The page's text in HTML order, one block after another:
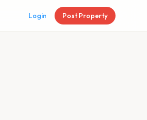
Login Post Property